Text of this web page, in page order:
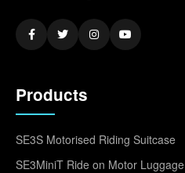
Products
SE3S Motorised Riding Suitcase
SE3MiniT Ride on Motor Luggage